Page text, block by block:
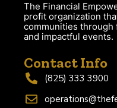
The Financial
profit organization
communities through
and impactful events.
Contact Info
(825) 333 3900